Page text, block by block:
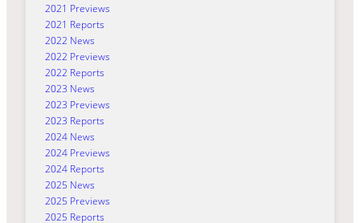
2021 Previews
2021 Reports
2022 News
2022 Previews
2022 Reports
2023 News
2023 Previews
2023 Reports
2024 News
2024 Previews
2024 Reports
2025 News
2025 Previews
2025 Reports